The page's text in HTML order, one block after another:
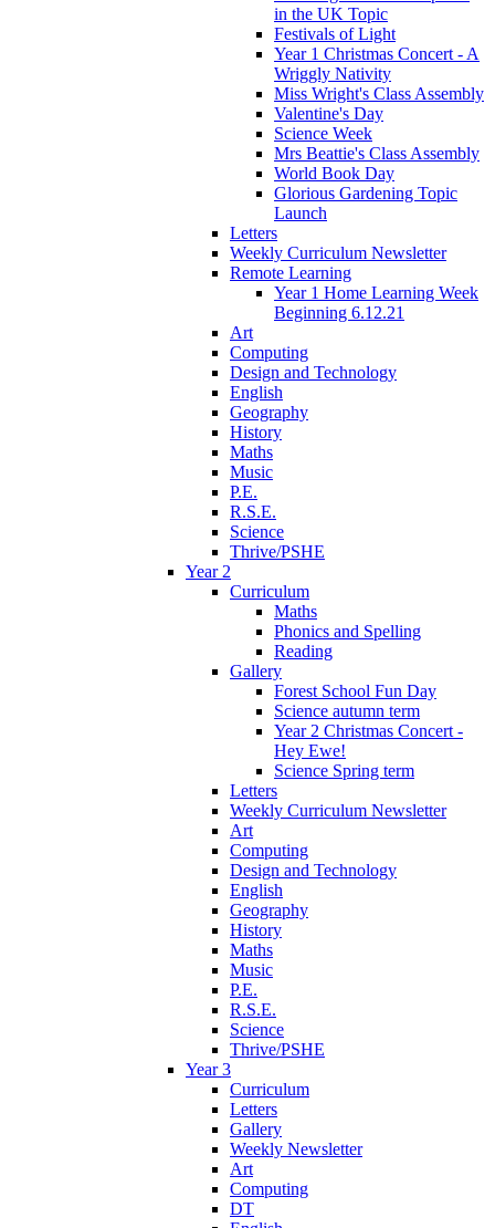
in the UK Topic
Festivals of Light
Year 1 Christmas Concert - A
Wriggly Nativity
Miss Wright's Class Assembly
Valentine's Day
Science Week
Mrs Beattie's Class Assembly
World Book Day
Glorious Gardening Topic
Launch
Letters
Weekly Curriculum Newsletter
Remote Learning
Year 1 Home Learning Week
Beginning 6.12.21
Art
Computing
Design and Technology
English
Geography
History
Maths
Music
P.E.
R.S.E.
Science
Thrive/PSHE
Year 2
Curriculum
Maths
Phonics and Spelling
Reading
Gallery
Forest School Fun Day
Science autumn term
Year 2 Christmas Concert -
Hey Ewe!
Science Spring term
Letters
Weekly Curriculum Newsletter
Art
Computing
Design and Technology
English
Geography
History
Maths
Music
P.E.
R.S.E.
Science
Thrive/PSHE
Year 3
Curriculum
Letters
Gallery
Weekly Newsletter
Art
Computing
DT